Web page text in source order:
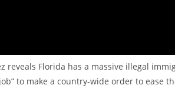
reveals Florida has a massive illegal
to make a country-wide order to ease